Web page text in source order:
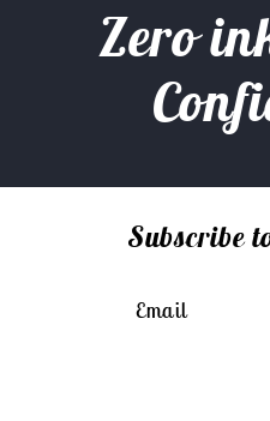
Zero
Subscribe
Email